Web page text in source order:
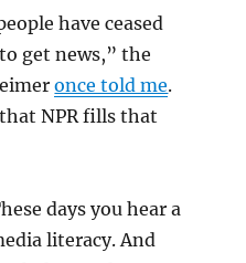
have ceased
get news,” the
once told me.
NPR fills that
days you hear a
literacy. And